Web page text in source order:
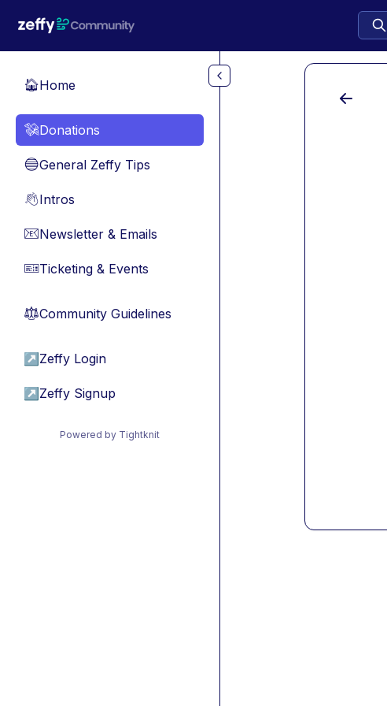
🏠Home
💸Donations
🔵General Zeffy Tips
👋Intros
📧Newsletter & Emails
🎫Ticketing & Events
⚖︎Community Guidelines
↗ Zeffy Login
↗ Zeffy Signup
Powered by Tightknit